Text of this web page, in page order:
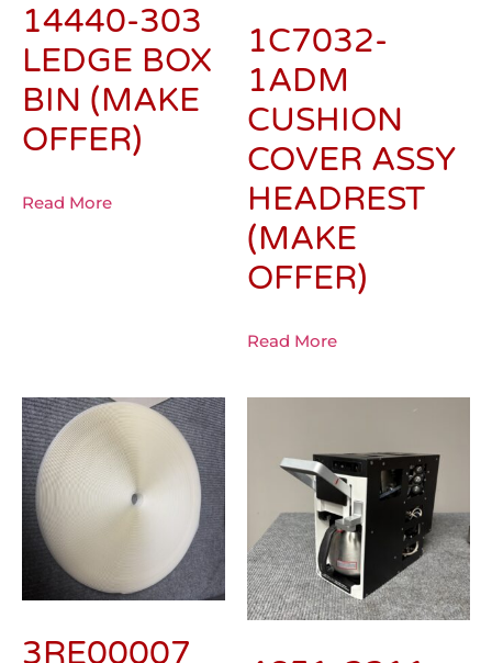
14440-303
LEDGE BOX
BIN (MAKE
OFFER)
Read More
1C7032-
1ADM
CUSHION
COVER ASSY
HEADREST
(MAKE
OFFER)
Read More
3RE00007